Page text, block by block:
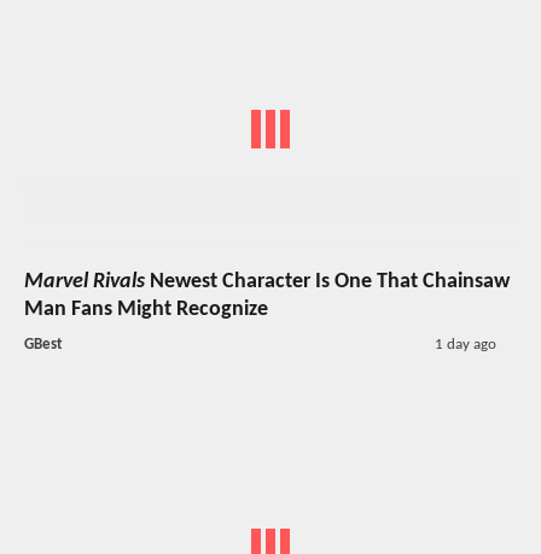
Marvel Rivals Newest Character Is One That Chainsaw
Man Fans Might Recognize
GBest 1 day ago